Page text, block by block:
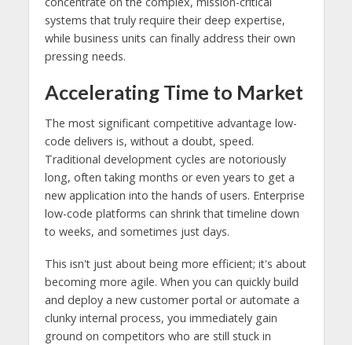
systems that truly require their deep expertise,
while business units can finally address their own
pressing needs.
Accelerating Time to Market
The most significant competitive advantage low-
code delivers is, without a doubt, speed.
Traditional development cycles are notoriously
long, often taking months or even years to get a
new application into the hands of users. Enterprise
low-code platforms can shrink that timeline down
to weeks, and sometimes just days.
This isn't just about being more efficient; it's about
becoming more agile. When you can quickly build
and deploy a new customer portal or automate a
clunky internal process, you immediately gain
ground on competitors who are still stuck in